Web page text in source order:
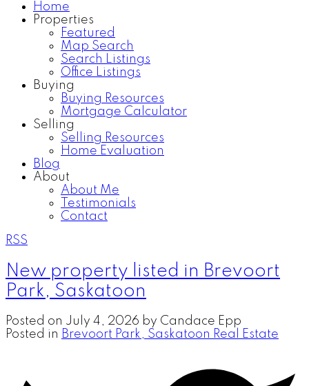
Home
Properties
Featured
Map Search
Search Listings
Office Listings
Buying
Buying Resources
Mortgage Calculator
Selling
Selling Resources
Home Evaluation
Blog
About
About Me
Testimonials
Contact
RSS
New property listed in Brevoort
Park, Saskatoon
Posted on July 4, 2026 by Candace Epp
Posted in Brevoort Park, Saskatoon Real Estate